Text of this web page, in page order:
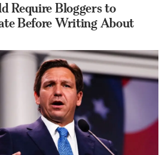
Require Bloggers to
Before Writing About